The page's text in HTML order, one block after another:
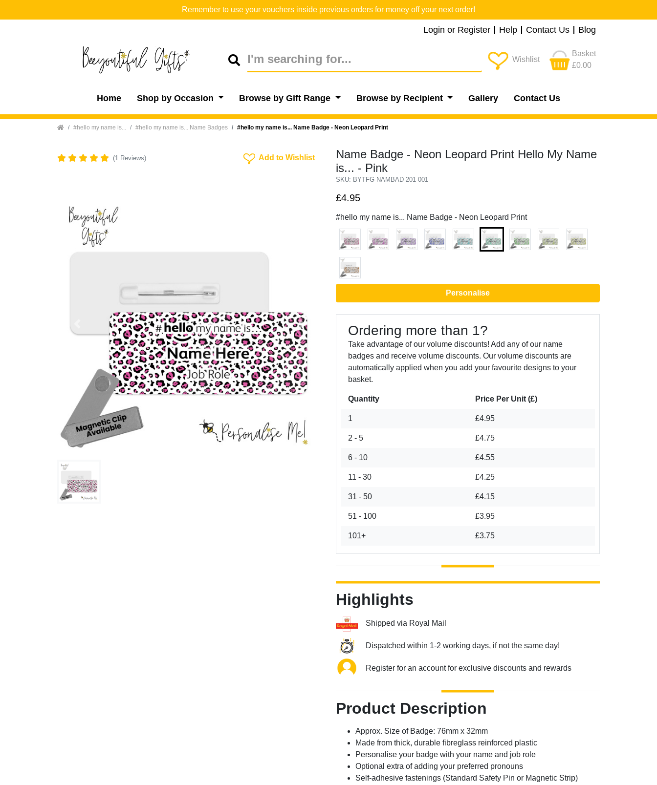
Remember to use your vouchers inside previous orders for money off your next order!
Login or Register Help Contact Us Blog
Wishlist
Basket
£0.00
Home Shop by Occasion Browse by Gift Range Browse by Recipient Gallery Contact Us
Home #hello my name is... #hello my name is... Name Badges #hello my name is... Name Badge - Neon Leopard Print
(1 Reviews) Add To Wishlist
Add to Wishlist
Name Badge - Neon Leopard Print Hello My Name
is... - Pink
SKU: BYTFG-NAMBAD-201-001
Next
£4.95
#hello my name is... Name Badge - Neon Leopard Print
Personalise
Ordering more than 1?
Take advantage of our volume discounts! Add any of our name
badges and receive volume discounts. Our volume discounts are
automatically applied when you add your favourite designs to your
basket.
Quantity Price Per Unit (£)
1 £4.95
2 - 5 £4.75
6 - 10 £4.55
11 - 30 £4.25
31 - 50 £4.15
51 - 100 £3.95
101+ £3.75
Highlights
Shipped via Royal Mail
Dispatched within 1-2 working days, if not the same day!
Register for an account for exclusive discounts and rewards
Product Description
Approx. Size of Badge: 76mm x 32mm
Made from thick, durable fibreglass reinforced plastic
Personalise your badge with your name and job role
Optional extra of adding your preferred pronouns
Self-adhesive fastenings (Standard Safety Pin or Magnetic Strip)